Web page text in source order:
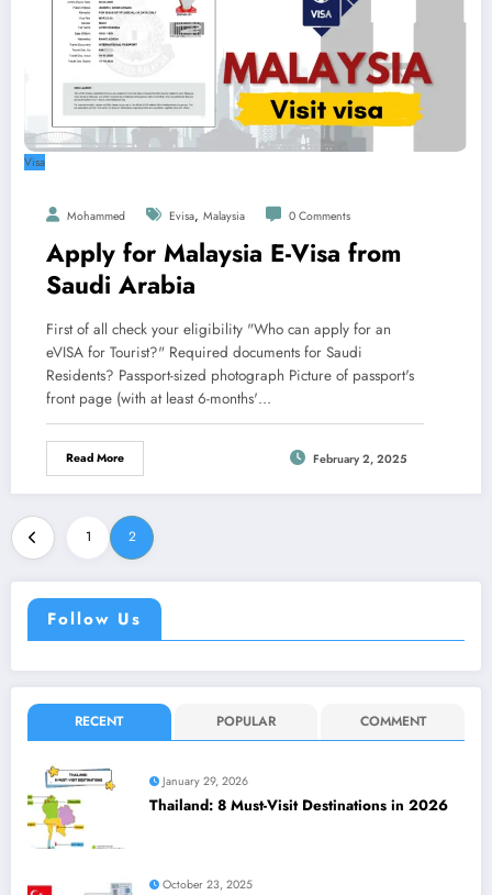
Visa
Mohammed Evisa, Malaysia 0 Comments
Apply for Malaysia E-Visa from
Saudi Arabia
First of all check your eligibility "Who can apply for an
eVISA for Tourist?" Required documents for Saudi
Residents? Passport-sized photograph Picture of passport's
front page (with at least 6-months'…
Read More February 2, 2025
1 2
Follow Us
RECENT POPULAR COMMENT
January 29, 2026
Thailand: 8 Must-Visit Destinations in 2026
October 23, 2025